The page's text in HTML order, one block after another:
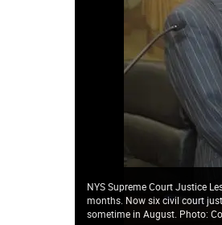
NYS Supreme Court Justice
months. Now six civil court
sometime in August. Photo: